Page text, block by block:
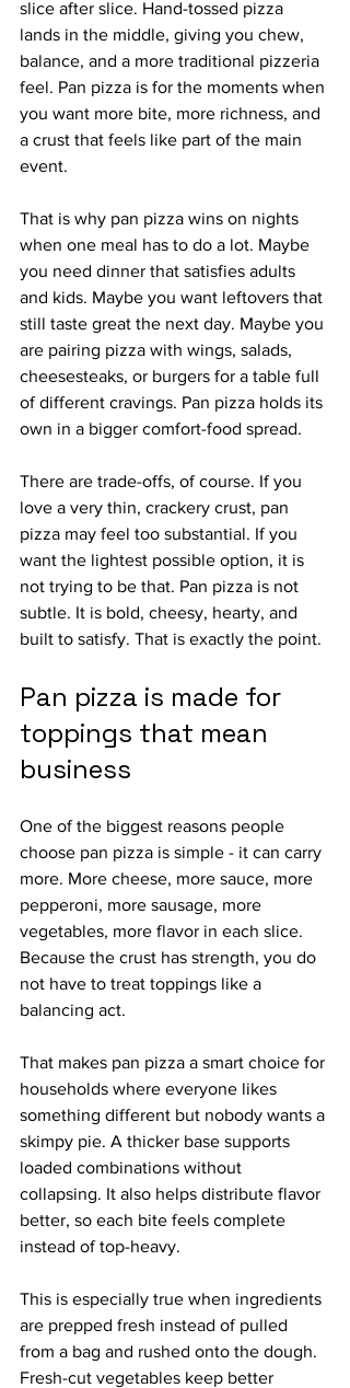
slice after slice. Hand-tossed pizza
lands in the middle, giving you chew,
balance, and a more traditional pizzeria
feel. Pan pizza is for the moments when
you want more bite, more richness, and
a crust that feels like part of the main
event.
That is why pan pizza wins on nights
when one meal has to do a lot. Maybe
you need dinner that satisfies adults
and kids. Maybe you want leftovers that
still taste great the next day. Maybe you
are pairing pizza with wings, salads,
cheesesteaks, or burgers for a table full
of different cravings. Pan pizza holds its
own in a bigger comfort-food spread.
There are trade-offs, of course. If you
love a very thin, crackery crust, pan
pizza may feel too substantial. If you
want the lightest possible option, it is
not trying to be that. Pan pizza is not
subtle. It is bold, cheesy, hearty, and
built to satisfy. That is exactly the point.
Pan pizza is made for
toppings that mean
business
One of the biggest reasons people
choose pan pizza is simple - it can carry
more. More cheese, more sauce, more
pepperoni, more sausage, more
vegetables, more flavor in each slice.
Because the crust has strength, you do
not have to treat toppings like a
balancing act.
That makes pan pizza a smart choice for
households where everyone likes
something different but nobody wants a
skimpy pie. A thicker base supports
loaded combinations without
collapsing. It also helps distribute flavor
better, so each bite feels complete
instead of top-heavy.
This is especially true when ingredients
are prepped fresh instead of pulled
from a bag and rushed onto the dough.
Fresh-cut vegetables keep better